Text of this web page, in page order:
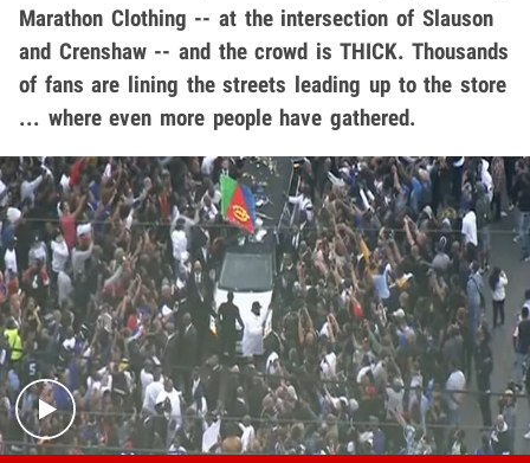
Marathon Clothing -- at the intersection of Slauson
and Crenshaw -- and the crowd is THICK. Thousands
of fans are lining the streets leading up to the store
... where even more people have gathered.
Play video content